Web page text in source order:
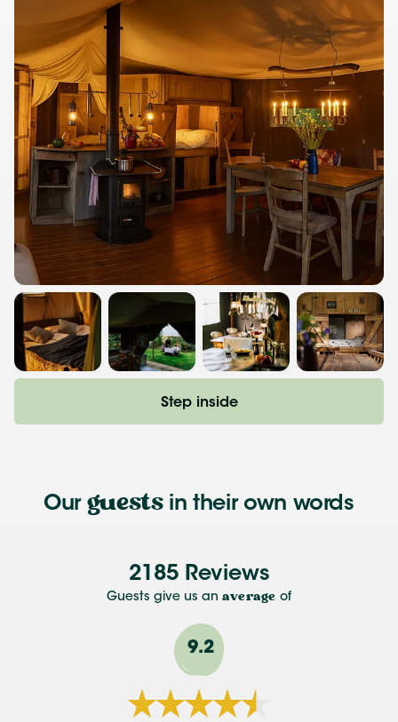
Step inside
Our guestsin their own words
2185 Reviews
Guests give us anaverage of
9.2